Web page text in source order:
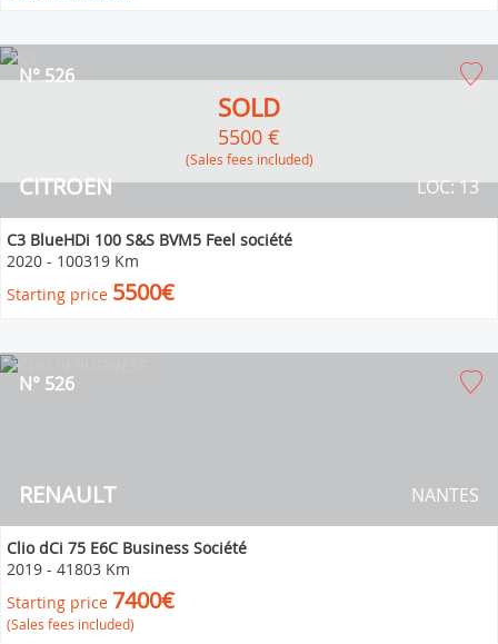
CITROEN
N° 526
LOC: 13
SOLD
5500 €
(Sales fees included)
C3 BlueHDi 100 S&S BVM5 Feel société
2020 - 100319 Km
Starting price 5500€
RENAULT
N° 526
NANTES
Clio dCi 75 E6C Business Société
2019 - 41803 Km
Starting price 7400€
(Sales fees included)